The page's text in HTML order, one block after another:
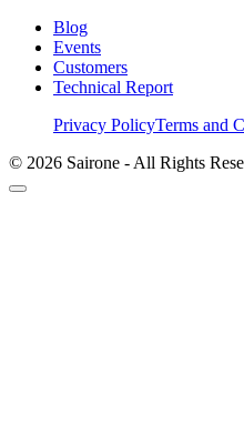
Blog
Events
Customers
Technical Report
Privacy PolicyTerms and
© 2026 Sairone - All Rights